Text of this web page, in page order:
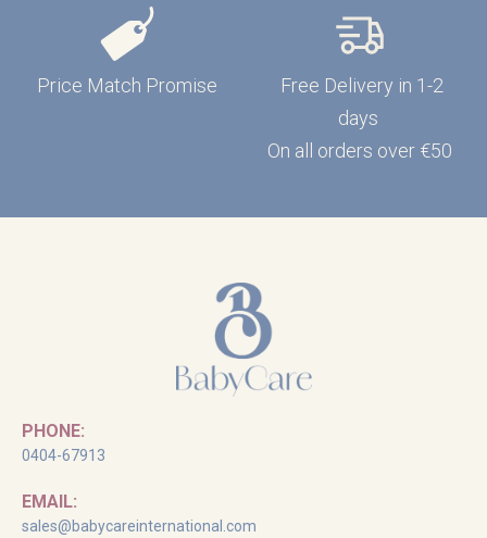
Price Match Promise
Free Delivery in 1-2
days
On all orders over €50
PHONE:
0404-67913
EMAIL:
sales@babycareinternational.com